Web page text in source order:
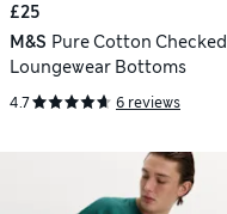
£25
M&S Pure Cotton Checked
Loungewear Bottoms
4.7 6 reviews